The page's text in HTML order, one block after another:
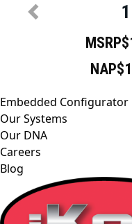
Embedded Configurator
Our Systems
Our DNA
Careers
Blog